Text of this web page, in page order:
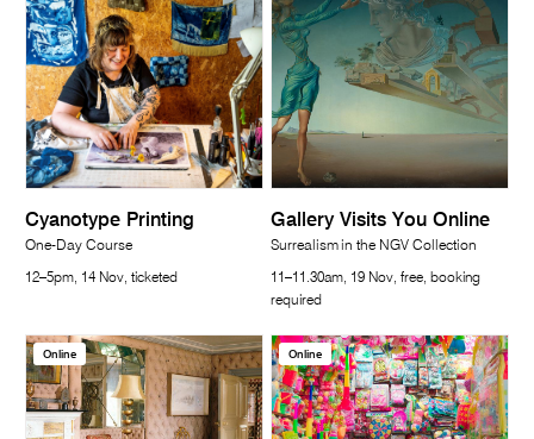
Cyanotype Printing
One-Day Course
12–5pm, 14 Nov, ticketed
Gallery Visits You Online
Surrealism in the NGV Collection
11–11.30am, 19 Nov, free, booking
required
Online Online